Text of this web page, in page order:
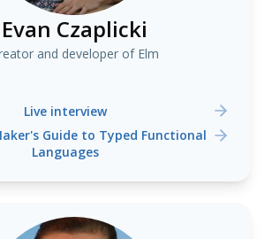
Evan Czaplicki
and developer of Elm
Live interview
Guide to Typed Functional
Languages